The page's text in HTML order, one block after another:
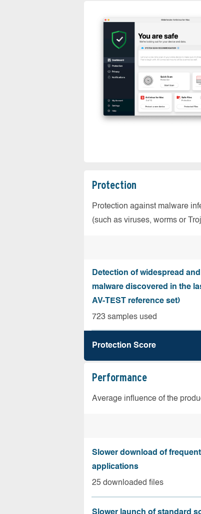
Protection
Protection against malware
(such as viruses, worms or
Detection of widespread
malware discovered in the
AV-TEST reference set)
723 samples used
Protection Score
Performance
Average influence of the
Slower download of
applications
25 downloaded files
Slower launch of standard